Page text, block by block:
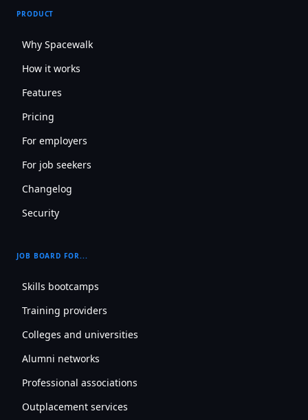
PRODUCT
Why Spacewalk
How it works
Features
Pricing
For employers
For job seekers
Changelog
Security
JOB BOARD FOR...
Skills bootcamps
Training providers
Colleges and universities
Alumni networks
Professional associations
Outplacement services